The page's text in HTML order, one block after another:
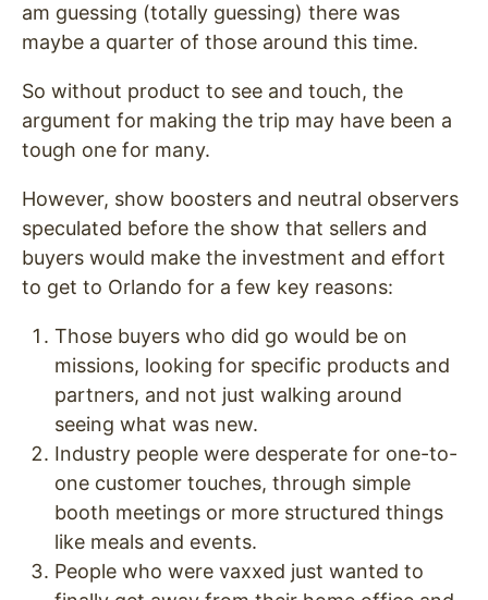
am guessing (totally guessing) there was
maybe a quarter of those around this time.
So without product to see and touch, the
argument for making the trip may have been a
tough one for many.
However, show boosters and neutral observers
speculated before the show that sellers and
buyers would make the investment and effort
to get to Orlando for a few key reasons:
Those buyers who did go would be on
missions, looking for specific products and
partners, and not just walking around
seeing what was new.
Industry people were desperate for one-to-
one customer touches, through simple
booth meetings or more structured things
like meals and events.
People who were vaxxed just wanted to